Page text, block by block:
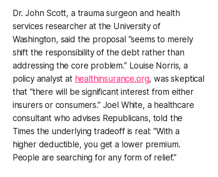
Dr. John Scott, a trauma surgeon and health
services researcher at the University of
Washington, said the proposal “seems to merely
shift the responsibility of the debt rather than
addressing the core problem.” Louise Norris, a
policy analyst at healthinsurance.org, was skeptical
that “there will be significant interest from either
insurers or consumers.” Joel White, a healthcare
consultant who advises Republicans, told the
Times the underlying tradeoff is real: “With a
higher deductible, you get a lower premium.
People are searching for any form of relief.”